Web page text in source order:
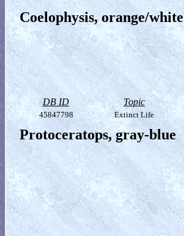
Coelophysis, orange/white
DB ID Topic
45847798 Extinct Life
Protoceratops, gray-blue